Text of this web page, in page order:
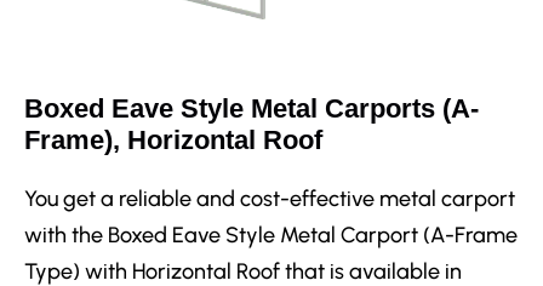
Boxed Eave Style Metal Carports (A-
Frame), Horizontal Roof
You get a reliable and cost-effective metal carport
with the Boxed Eave Style Metal Carport (A-Frame
Type) with Horizontal Roof that is available in